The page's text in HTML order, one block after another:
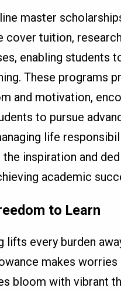
master
cover tuition,
enabling students
These programs
and motivation,
to pursue
life
inspiration and
academic
to Learn
lifts every burden
makes worries
bloom with vibrant